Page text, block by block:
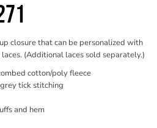
closure that can be personalized with
(Additional laces sold separately.)
cotton/poly fleece
tick stitching
and hem